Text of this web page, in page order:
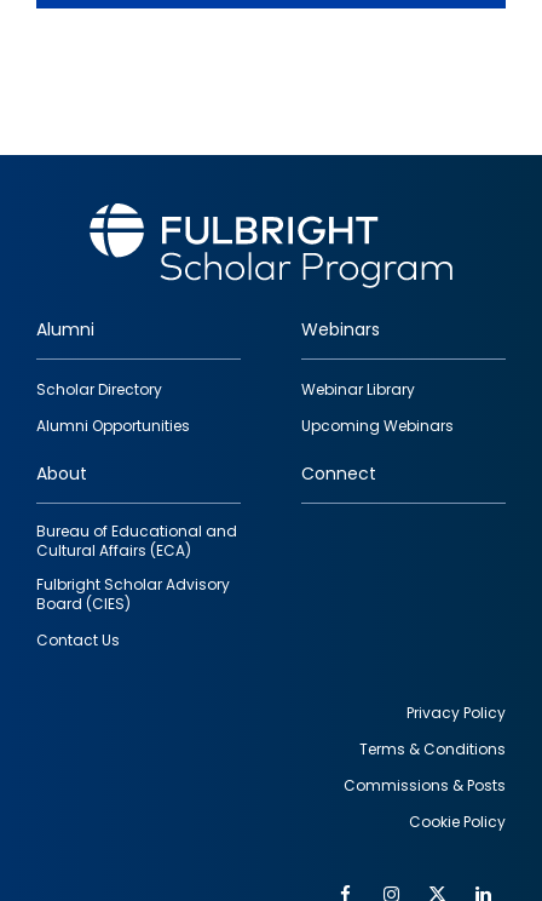
Footer
quick
links
Alumni
Scholar Directory
Alumni Opportunities
Webinars
Webinar Library
Upcoming Webinars
About
Bureau of Educational and
Cultural Affairs (ECA)
Fulbright Scholar Advisory
Board (CIES)
Contact Us
Connect
Privacy Policy
Terms & Conditions
Commissions & Posts
Cookie Policy
FacebookInstagram
Twitter